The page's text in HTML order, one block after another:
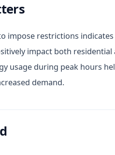
impose restrictions
impact both
usage during peak hours
demand.